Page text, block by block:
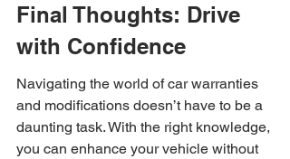
Final Thoughts: Drive
with Confidence
Navigating the world of car warranties
and modifications doesn’t have to be a
daunting task. With the right knowledge,
you can enhance your vehicle without